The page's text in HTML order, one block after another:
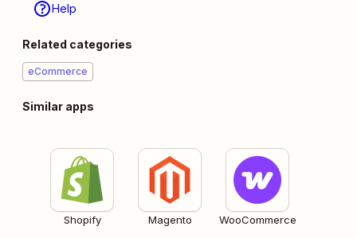
Help
Related categories
eCommerce
Similar apps
Shopify Magento WooCommerce